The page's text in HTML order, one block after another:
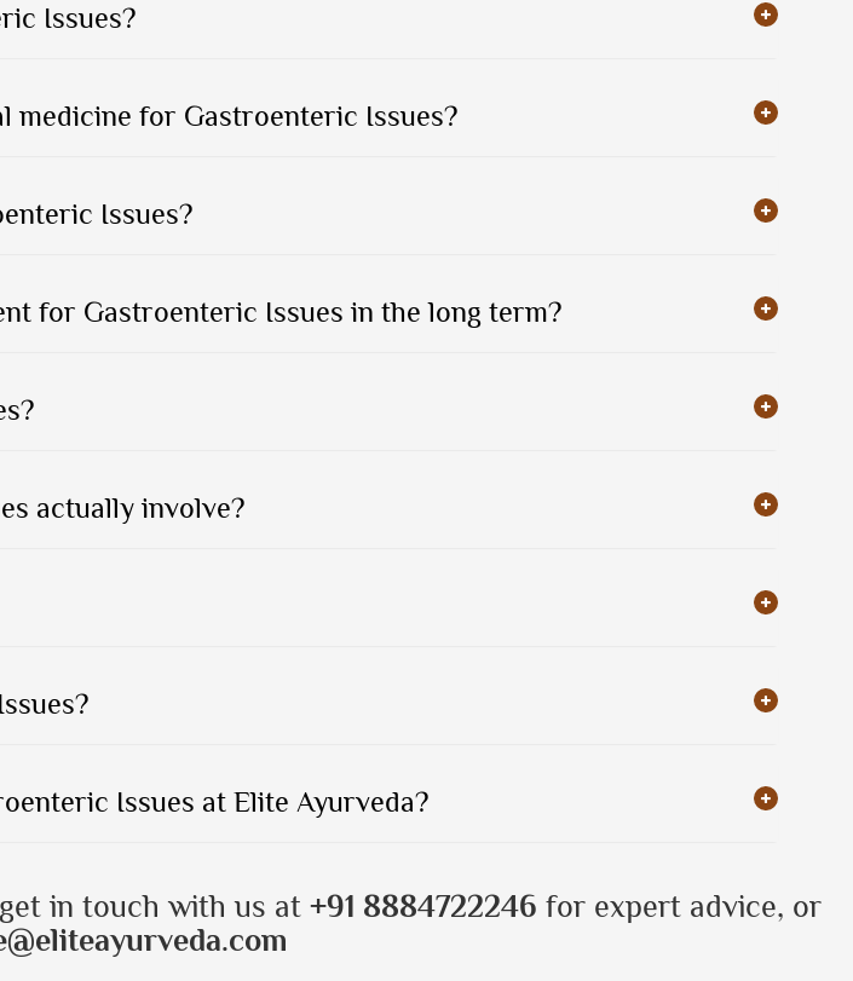
Issues?
medicine for Gastroenteric Issues?
Issues?
for Gastroenteric Issues in the long term?
actually involve?
Issues at Elite Ayurveda?
in touch with us at +91 8884722246 for expert advice, or